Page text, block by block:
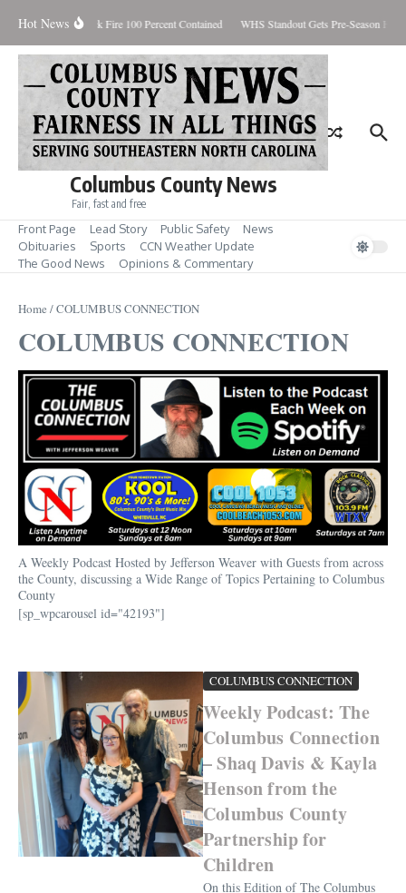
Hot NewsBrunswick Fire 100 Percent Contained WHS Standout Gets Pre-Season
Columbus County News
Fair, fast and free
Front Page Lead Story Public Safety
News
Obituaries
Sports
CCN Weather Update
The Good News
Opinions & Commentary
Home /COLUMBUS CONNECTION
COLUMBUS CONNECTION
A Weekly Podcast Hosted by Jefferson Weaver with Guests from across
the County, discussing a Wide Range of Topics Pertaining to Columbus
County
[sp_wpcarousel id="42193"]
COLUMBUS CONNECTION
Weekly Podcast: The
Columbus Connection
– Shaq Davis & Kayla
Henson from the
Columbus County
Partnership for
Children
On this Edition of The Columbus